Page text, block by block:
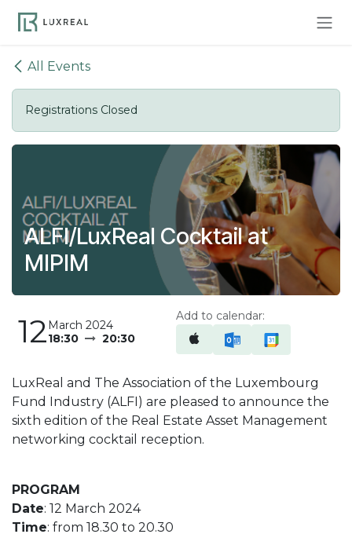
All Events
Registrations Closed
ALFI/LuxReal Cocktail at
MIPIM
12 March 2024
18:30
20:30
Add to calendar:
LuxReal and The Association of the Luxembourg
Fund Industry (ALFI) are pleased to announce the
sixth edition of the Real Estate Asset Management
networking cocktail reception.
PROGRAM
Date: 12 March 2024
Time: from 18.30 to 20.30